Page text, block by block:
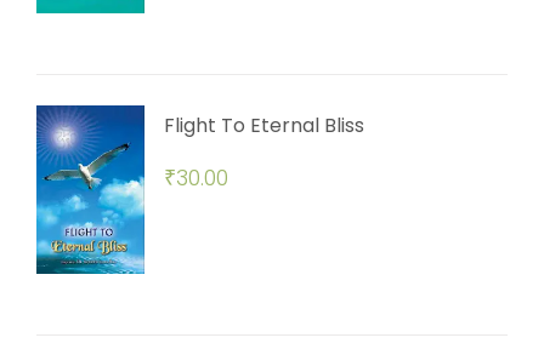
Flight To Eternal Bliss
₹30.00